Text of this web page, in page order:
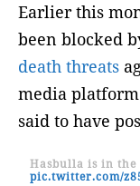
Earlier this
been blocked
death threats
media
said to have
Hasbulla is in
pic.twitter.com/